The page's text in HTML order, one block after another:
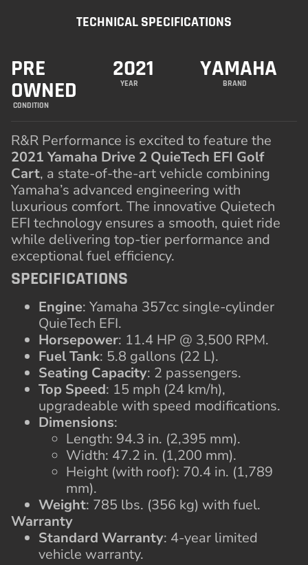
TECHNICAL SPECIFICATIONS
PRE
OWNED
CONDITION
2021
YEAR
YAMAHA
BRAND
R&R Performance is excited to feature the
2021 Yamaha Drive 2 QuieTech EFI Golf
Cart, a state-of-the-art vehicle combining
Yamaha’s advanced engineering with
luxurious comfort. The innovative Quietech
EFI technology ensures a smooth, quiet ride
while delivering top-tier performance and
exceptional fuel efficiency.
SPECIFICATIONS
Engine: Yamaha 357cc single-cylinder
QuieTech EFI.
Horsepower: 11.4 HP @ 3,500 RPM.
Fuel Tank: 5.8 gallons (22 L).
Seating Capacity: 2 passengers.
Top Speed: 15 mph (24 km/h),
upgradeable with speed modifications.
Dimensions:
Length: 94.3 in. (2,395 mm).
Width: 47.2 in. (1,200 mm).
Height (with roof): 70.4 in. (1,789
mm).
Weight: 785 lbs. (356 kg) with fuel.
Warranty
Standard Warranty: 4-year limited
vehicle warranty.